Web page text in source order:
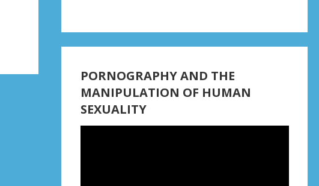
PORNOGRAPHY AND THE
MANIPULATION OF HUMAN
SEXUALITY